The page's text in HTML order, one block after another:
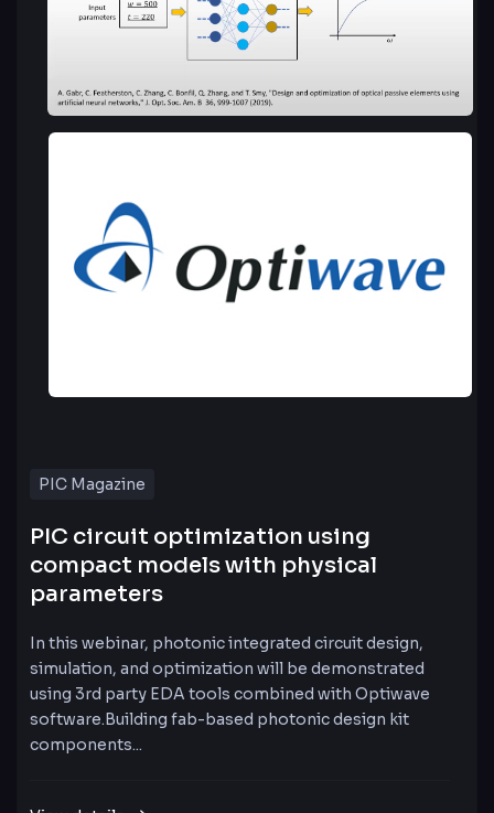
PIC Magazine
PIC circuit optimization using
compact models with physical
parameters
In this webinar, photonic integrated circuit design,
simulation, and optimization will be demonstrated
using 3rd party EDA tools combined with Optiwave
software.Building fab-based photonic design kit
components...